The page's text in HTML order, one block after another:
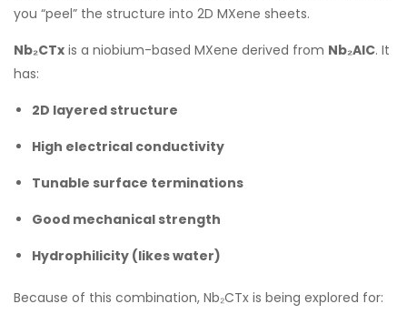
you “peel” the structure into 2D MXene sheets.
Nb₂CTx is a niobium-based MXene derived from Nb₂AlC. It
has:
2D layered structure
High electrical conductivity
Tunable surface terminations
Good mechanical strength
Hydrophilicity (likes water)
Because of this combination, Nb₂CTx is being explored for: